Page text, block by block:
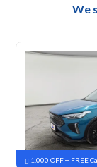
We
New Pre-
1,000 OFF + FREE